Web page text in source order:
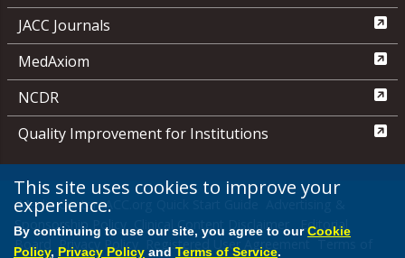
JACC Journals
MedAxiom
NCDR
Quality Improvement for Institutions
Media Center ACC.org Quick Start Guide
Advertising &
Sponsorship Policy
Clinical Content Disclaimer
Editorial
Board
Privacy Policy Registered User Agreement
This site uses cookies to improve your
experience.
By continuing to use our site, you agree to ourCookie
Policy, Privacy Policy and Terms of Service.